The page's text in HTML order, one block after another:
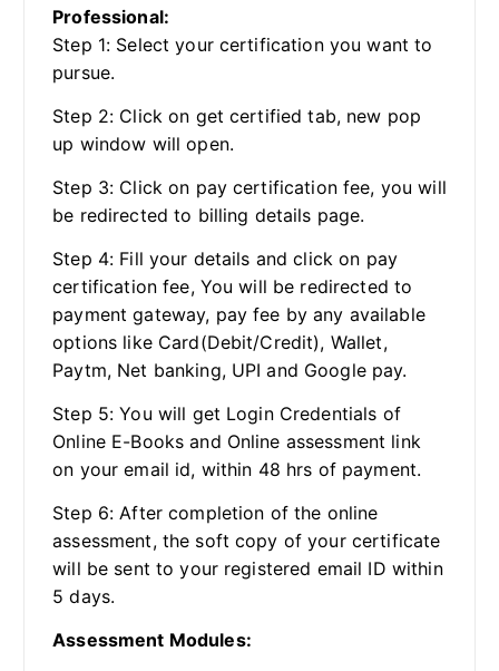
Professional:
Step 1: Select your certification you want to
pursue.
Step 2: Click on get certified tab, new pop
up window will open.
Step 3: Click on pay certification fee, you will
be redirected to billing details page.
Step 4: Fill your details and click on pay
certification fee, You will be redirected to
payment gateway, pay fee by any available
options like Card(Debit/Credit), Wallet,
Paytm, Net banking, UPI and Google pay.
Step 5: You will get Login Credentials of
Online E-Books and Online assessment link
on your email id, within 48 hrs of payment.
Step 6: After completion of the online
assessment, the soft copy of your certificate
will be sent to your registered email ID within
5 days.
Assessment Modules: